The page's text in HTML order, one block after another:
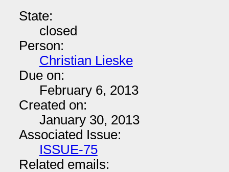
State:
closed
Person:
Christian Lieske
Due on:
February 6, 2013
Created on:
January 30, 2013
Associated Issue:
ISSUE-75
Related emails: